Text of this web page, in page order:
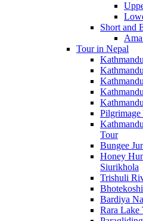
Short and
Tour in Nepal
Pilgrimage
Tour
Bungee
Honey
Siurikhola
Trishuli
Bardiya
Rara Lake